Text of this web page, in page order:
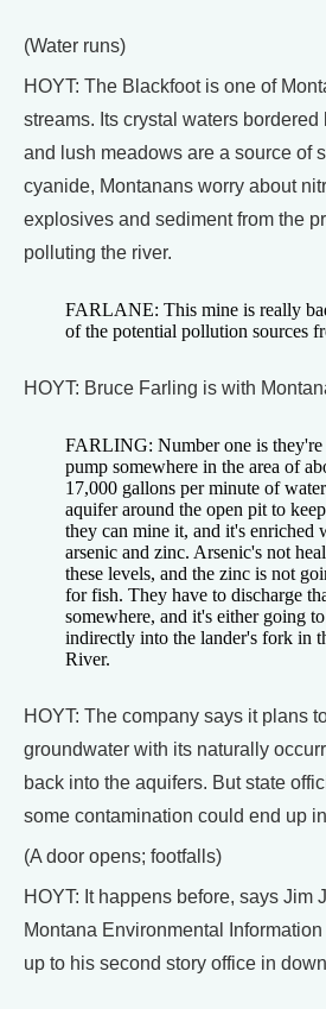
(Water runs)
HOYT: The Blackfoot is one of
streams. Its crystal waters
and lush meadows are a source of
cyanide, Montanans worry about
explosives and sediment from the
polluting the river.
FARLANE: This mine is really
of the potential pollution sources
HOYT: Bruce Farling is with
FARLING: Number one is they're
pump somewhere in the area of
17,000 gallons per minute of
aquifer around the open pit to
they can mine it, and it's enriched
arsenic and zinc. Arsenic's not
these levels, and the zinc is not
for fish. They have to discharge
somewhere, and it's either going
indirectly into the lander's fork in
River.
HOYT: The company says it plans
groundwater with its naturally
back into the aquifers. But state
some contamination could end up
(A door opens; footfalls)
HOYT: It happens before, says Jim
Montana Environmental
up to his second story office in